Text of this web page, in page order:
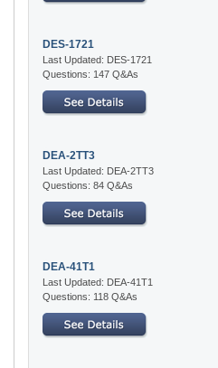
DES-1721
Last Updated: DES-1721
Questions: 147 Q&As
DEA-2TT3
Last Updated: DEA-2TT3
Questions: 84 Q&As
DEA-41T1
Last Updated: DEA-41T1
Questions: 118 Q&As